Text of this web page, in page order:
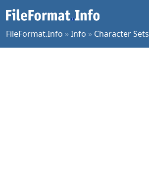
FileFormat.Info »Info » Character Sets